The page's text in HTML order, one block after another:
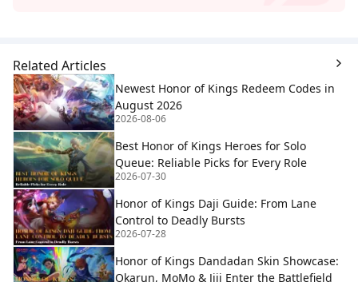
Related Articles
Newest Honor of Kings Redeem Codes in
August 2026
2026-08-06
Best Honor of Kings Heroes for Solo
Queue: Reliable Picks for Every Role
2026-07-30
Honor of Kings Daji Guide: From Lane
Control to Deadly Bursts
2026-07-28
Honor of Kings Dandadan Skin Showcase:
Okarun, MoMo & Jiji Enter the Battlefield